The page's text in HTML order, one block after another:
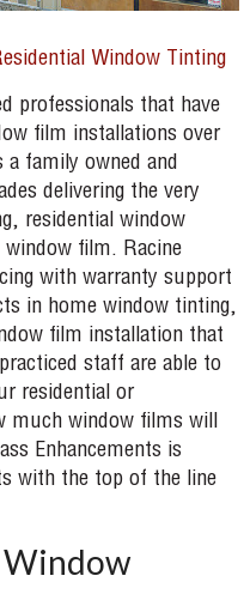
Window Tinting
professionals that have
film installations over
a family owned and
delivering the very
residential window
film. Racine
with warranty support
in home window tinting,
film installation that
staff are able to
residential or
much window films will
Enhancements is
with the top of the line
Window